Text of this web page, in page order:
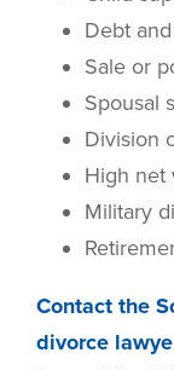
Debt
Sale or
Spousal
Division
High net
Military
Contact the
divorce